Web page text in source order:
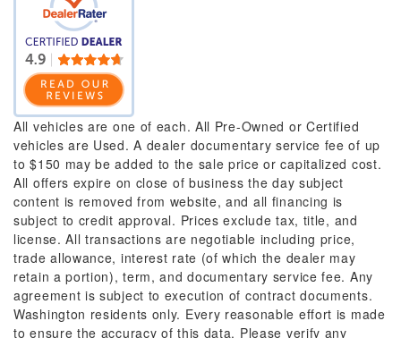
All vehicles are one of each. All Pre-Owned or Certified
vehicles are Used. A dealer documentary service fee of up
to $150 may be added to the sale price or capitalized cost.
All offers expire on close of business the day subject
content is removed from website, and all financing is
subject to credit approval. Prices exclude tax, title, and
license. All transactions are negotiable including price,
trade allowance, interest rate (of which the dealer may
retain a portion), term, and documentary service fee. Any
agreement is subject to execution of contract documents.
Washington residents only. Every reasonable effort is made
to ensure the accuracy of this data. Please verify any